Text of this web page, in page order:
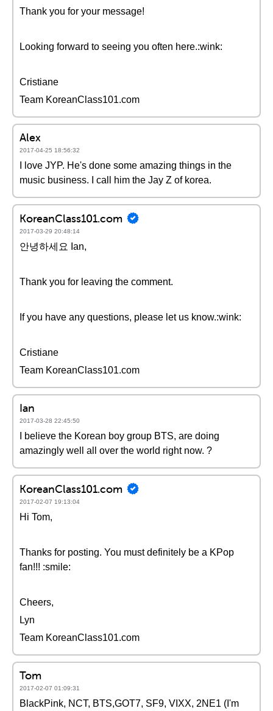
Thank you for your message!
Looking forward to seeing you often here.:wink:
Cristiane
Team KoreanClass101.com
Alex
2017-04-25 18:56:32
I love JYP. He's done some amazing things in the
music business. I call him the Jay Z of korea.
KoreanClass101.com
2017-03-29 20:48:14
안녕하세요 Ian,
Thank you for leaving the comment.
If you have any questions, please let us know.:wink:
Cristiane
Team KoreanClass101.com
Ian
2017-03-28 22:45:50
I believe the Korean boy group BTS, are doing
amazingly well all over the world right now. ?
KoreanClass101.com
2017-02-07 19:13:04
Hi Tom,
Thanks for posting. You must definitely be a KPop
fan!!! :smile:
Cheers,
Lyn
Team KoreanClass101.com
Tom
2017-02-07 01:09:31
BlackPink, NCT, BTS,GOT7, SF9, VIXX, 2NE1 (I'm